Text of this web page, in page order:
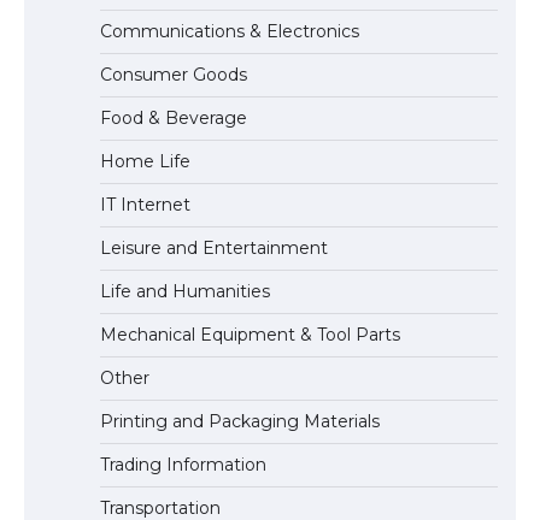
The Ultimate Guide to Meeting the
Requirements for Studying in the USA
The Ultimate Guide to US Student Visa
Eligibility
Communications & Electronics
Consumer Goods
Food & Beverage
Home Life
IT Internet
Leisure and Entertainment
Life and Humanities
Mechanical Equipment & Tool Parts
Other
Printing and Packaging Materials
Trading Information
Transportation